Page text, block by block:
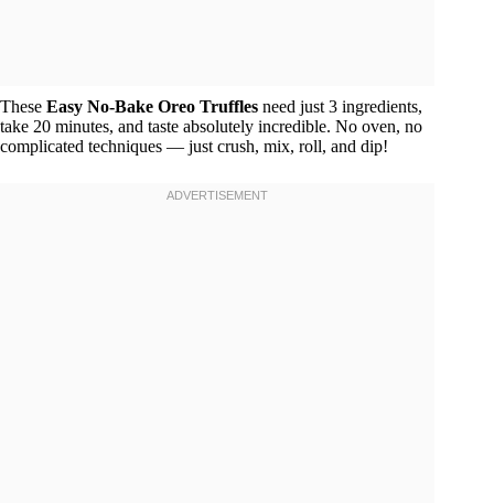
These Easy No-Bake Oreo Truffles need just 3 ingredients,
take 20 minutes, and taste absolutely incredible. No oven, no
complicated techniques — just crush, mix, roll, and dip!